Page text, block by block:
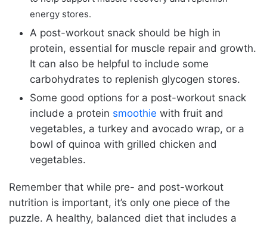
energy stores.
A post-workout snack should be high in
protein, essential for muscle repair and growth.
It can also be helpful to include some
carbohydrates to replenish glycogen stores.
Some good options for a post-workout snack
include a protein smoothie with fruit and
vegetables, a turkey and avocado wrap, or a
bowl of quinoa with grilled chicken and
vegetables.
Remember that while pre- and post-workout
nutrition is important, it’s only one piece of the
puzzle. A healthy, balanced diet that includes a